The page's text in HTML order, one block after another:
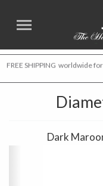
FREE SHIPPING worldwide
Dark